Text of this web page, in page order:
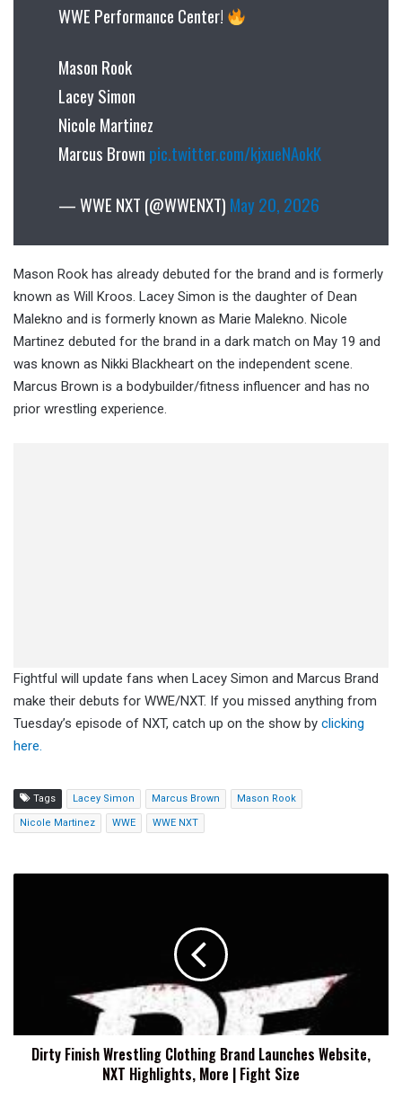
WWE Performance Center!
Mason Rook
Lacey Simon
Nicole Martinez
Marcus Brown pic.twitter.com/kjxueNAokK
— WWE NXT (@WWENXT) May 20, 2026
Mason Rook has already debuted for the brand and is formerly
known as Will Kroos. Lacey Simon is the daughter of Dean
Malekno and is formerly known as Marie Malekno. Nicole
Martinez debuted for the brand in a dark match on May 19 and
was known as Nikki Blackheart on the independent scene.
Marcus Brown is a bodybuilder/fitness influencer and has no
prior wrestling experience.
Fightful will update fans when Lacey Simon and Marcus Brand
make their debuts for WWE/NXT. If you missed anything from
Tuesday’s episode of NXT, catch up on the show by clicking
here.
Tags Lacey Simon Marcus Brown Mason Rook
Nicole Martinez WWE WWE NXT
Highlights,
MoreDirty Finish Wrestling Clothing Brand Launches Website,
NXT Highlights, More | Fight Size